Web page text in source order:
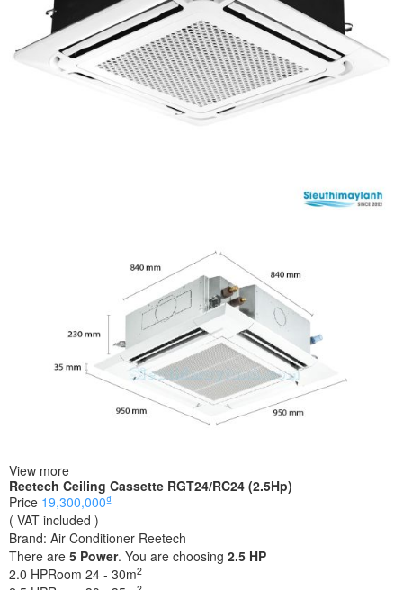
View more
Reetech Ceiling Cassette RGT24/RC24 (2.5Hp)
Price 19,300,000₫
( VAT included )
Brand: Air Conditioner Reetech
There are 5 Power. You are choosing 2.5 HP
2.0 HPRoom 24 - 30m2